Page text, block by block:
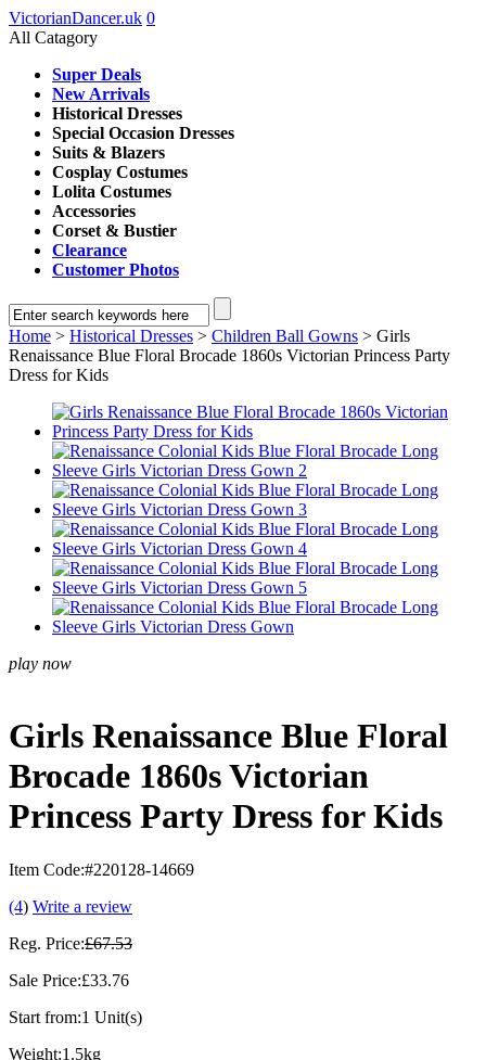
VictorianDancer.uk 0
All Catagory
Super Deals
New Arrivals
Historical Dresses
Special Occasion Dresses
Suits & Blazers
Cosplay Costumes
Lolita Costumes
Accessories
Corset & Bustier
Clearance
Customer Photos
Home > Historical Dresses > Children Ball Gowns > Girls
Renaissance Blue Floral Brocade 1860s Victorian Princess Party
Dress for Kids
play now
Girls Renaissance Blue Floral
Brocade 1860s Victorian
Princess Party Dress for Kids
Item Code:#220128-14669
(4) Write a review
Reg. Price:£67.53
Sale Price:£33.76
Start from:1 Unit(s)
Weight:1.5kg